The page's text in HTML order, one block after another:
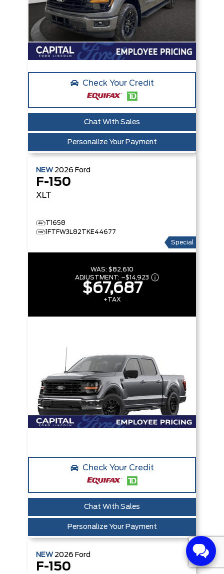
Check Your Credit
Chat With Sales
Personalize Your Payment
NEW 2026 Ford
F-150
XLT
T1658
1FTFW3L82TKE44677
Special
WAS: $82,610
ADJUSTMENT: –$14,923
$67,687
+TAX
Check Your Credit
Chat With Sales
Personalize Your Payment
NEW 2026 Ford
F-150